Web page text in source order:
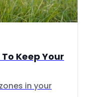
Keep Your
in your